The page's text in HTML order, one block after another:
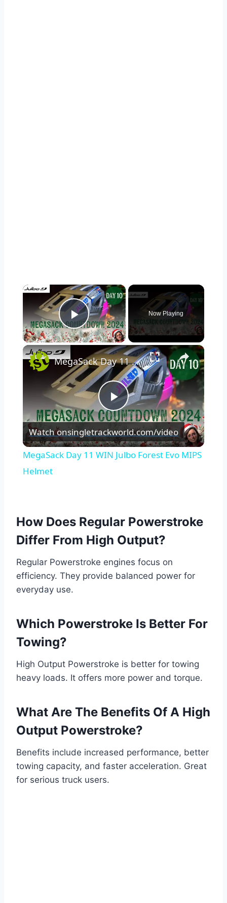
×
Play Video
Now Playing
×
Play
Video
MegaSack Day 11 WIN Julbo Forest Evo MIPS Helmet
Watch onsingletrackworld.com/video
MegaSack Day 11 WIN Julbo Forest Evo MIPS
Helmet
How Does Regular Powerstroke
Differ From High Output?
Regular Powerstroke engines focus on
efficiency. They provide balanced power for
everyday use.
Which Powerstroke Is Better For
Towing?
High Output Powerstroke is better for towing
heavy loads. It offers more power and torque.
What Are The Benefits Of A High
Output Powerstroke?
Benefits include increased performance, better
towing capacity, and faster acceleration. Great
for serious truck users.